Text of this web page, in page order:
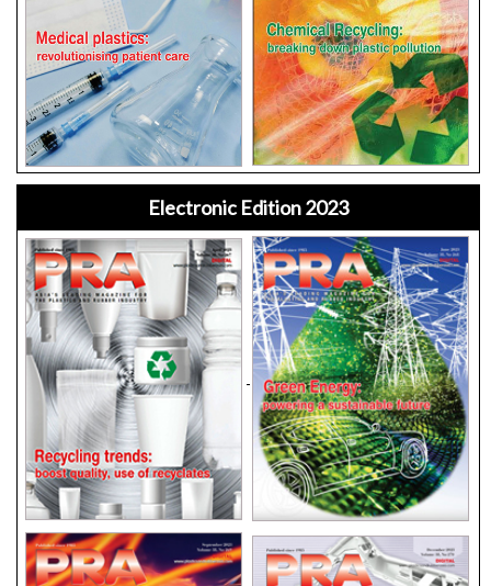
Electronic Edition 2023